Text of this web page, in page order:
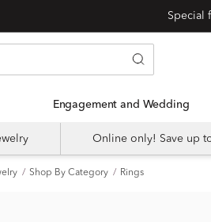
Engagement and Wedding
Online only! Save up
Shop By Category Rings